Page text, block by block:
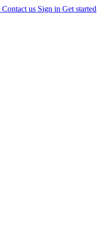
Contact us Sign in Get started